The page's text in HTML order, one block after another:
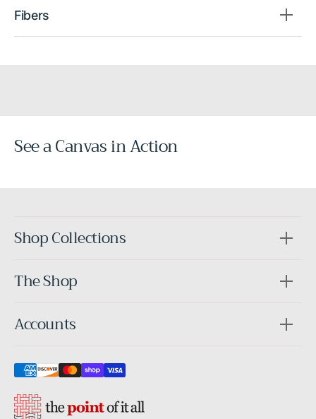
Fibers
See a Canvas in Action
Before
Shop Collections
The Shop
Accounts